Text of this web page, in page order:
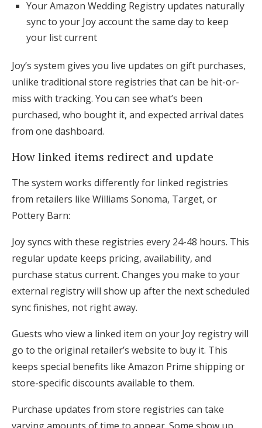
Your Amazon Wedding Registry updates naturally
sync to your Joy account the same day to keep
your list current
Joy’s system gives you live updates on gift purchases,
unlike traditional store registries that can be hit-or-
miss with tracking. You can see what’s been
purchased, who bought it, and expected arrival dates
from one dashboard.
How linked items redirect and update
The system works differently for linked registries
from retailers like Williams Sonoma, Target, or
Pottery Barn:
Joy syncs with these registries every 24-48 hours. This
regular update keeps pricing, availability, and
purchase status current. Changes you make to your
external registry will show up after the next scheduled
sync finishes, not right away.
Guests who view a linked item on your Joy registry will
go to the original retailer’s website to buy it. This
keeps special benefits like Amazon Prime shipping or
store-specific discounts available to them.
Purchase updates from store registries can take